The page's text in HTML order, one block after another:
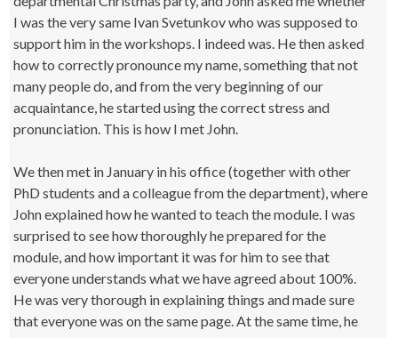
I was the very same Ivan Svetunkov who was supposed to
support him in the workshops. I indeed was. He then asked
how to correctly pronounce my name, something that not
many people do, and from the very beginning of our
acquaintance, he started using the correct stress and
pronunciation. This is how I met John.
We then met in January in his office (together with other
PhD students and a colleague from the department), where
John explained how he wanted to teach the module. I was
surprised to see how thoroughly he prepared for the
module, and how important it was for him to see that
everyone understands what we have agreed about 100%.
He was very thorough in explaining things and made sure
that everyone was on the same page. At the same time, he